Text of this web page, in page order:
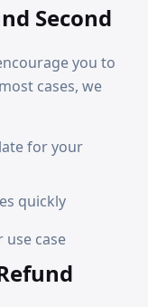
Second
you to
cases, we
for your
quickly
case